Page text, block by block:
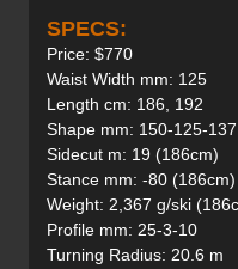
SPECS:
Price: $770
Waist Width mm: 125
Length cm: 186, 192
Shape mm: 150-125-137
Sidecut m: 19 (186cm)
Stance mm: -80 (186cm)
Weight: 2,367 g/ski
Profile mm: 25-3-10
Turning Radius: 20.6 m